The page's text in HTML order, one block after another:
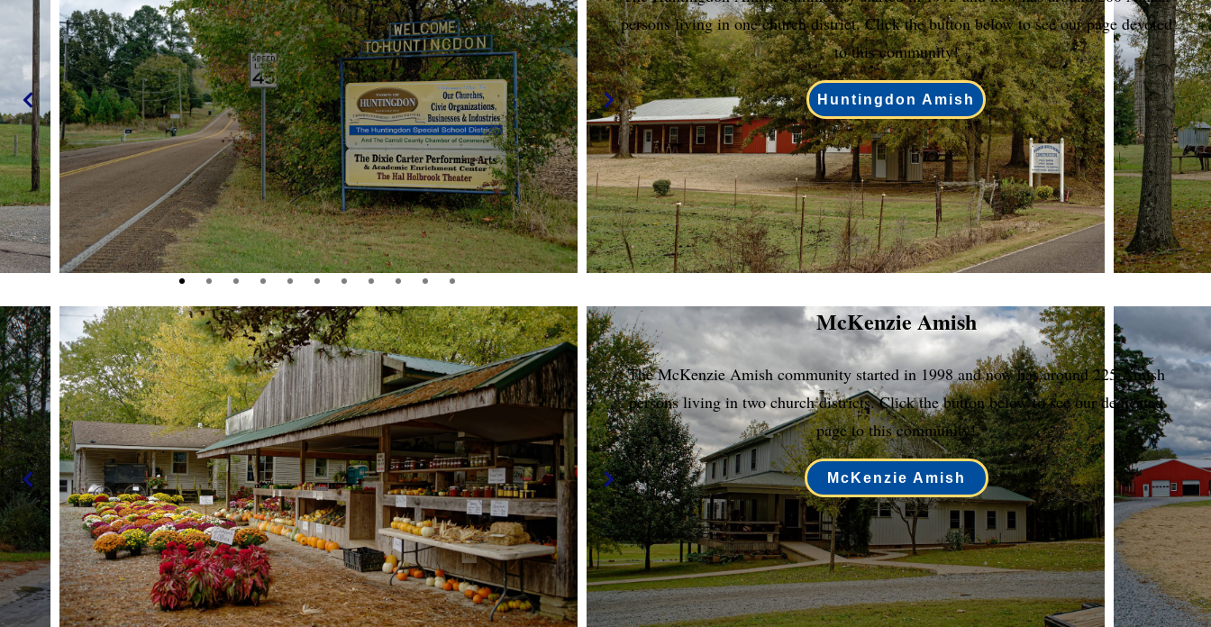
persons living in one church district. Click the button below to see our page devoted
to this community!
Huntingdon Amish
McKenzie Amish
The McKenzie Amish community started in 1998 and now has around 225 Amish
persons living in two church districts. Click the button below to see our dedicated
page to this community!
McKenzie Amish